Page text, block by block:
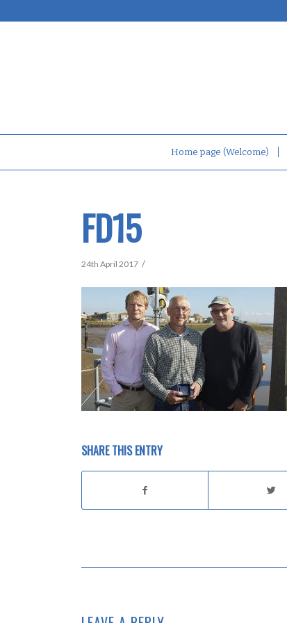
Home page (Welcome)
FD15
24th April 2017 /
SHARE THIS ENTRY